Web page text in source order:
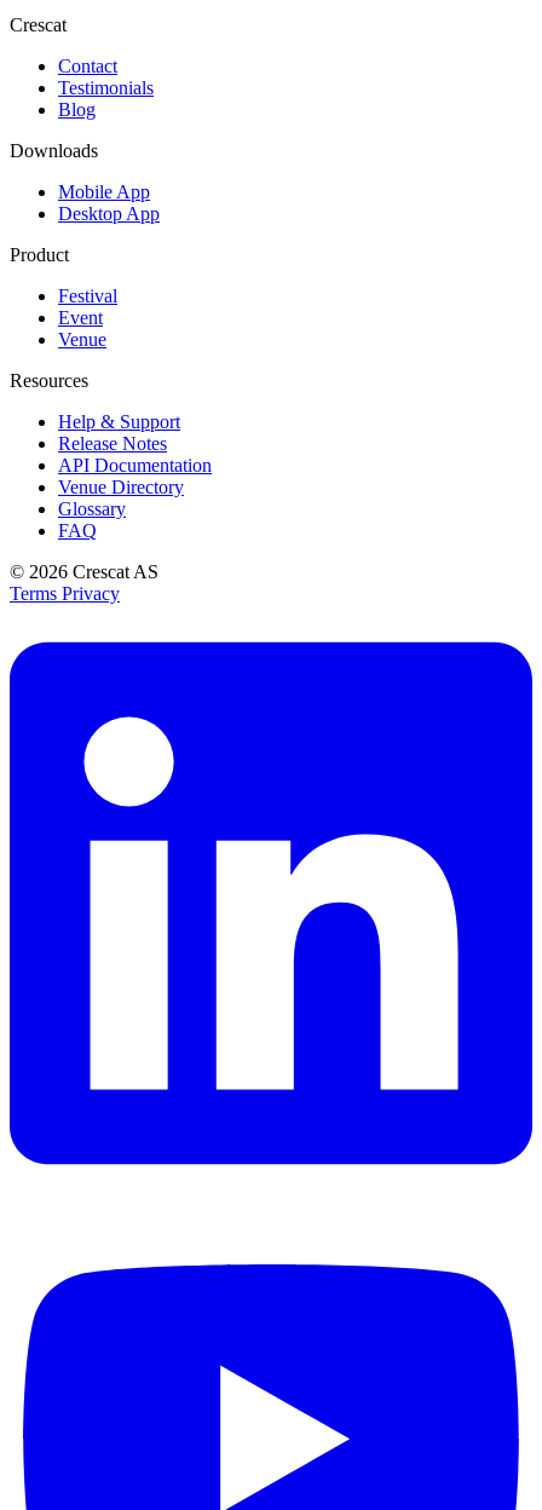
Crescat
Contact
Testimonials
Blog
Downloads
Mobile App
Desktop App
Product
Festival
Event
Venue
Resources
Help & Support
Release Notes
API Documentation
Venue Directory
Glossary
FAQ
© 2026 Crescat AS
Terms Privacy